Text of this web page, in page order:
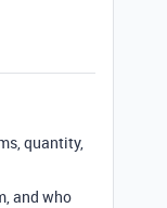
quantity,
and who